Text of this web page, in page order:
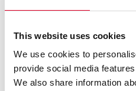
This website uses cookies
We use cookies to
provide social media
We also share information